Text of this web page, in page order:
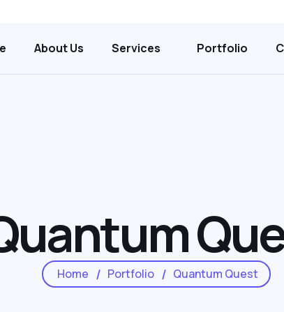
About Us Services Portfolio
Home Portfolio Quantum Quest